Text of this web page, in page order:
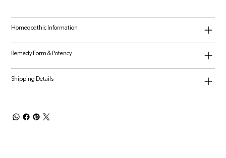
Homeopathic Information
Remedy Form & Potency
Shipping Details